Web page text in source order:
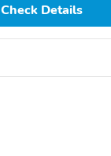
Check Details